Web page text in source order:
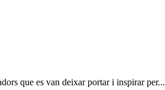
que es van deixar portar i inspirar per...